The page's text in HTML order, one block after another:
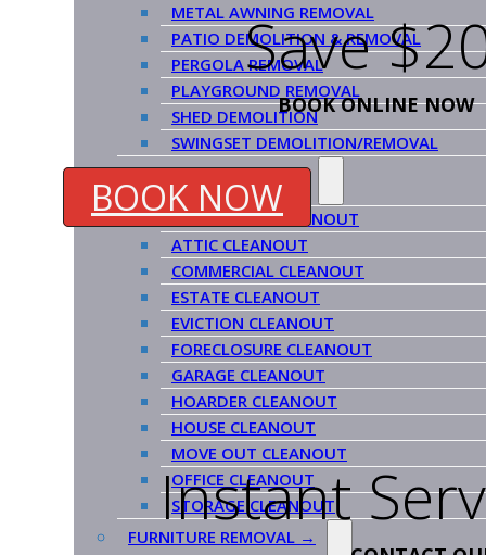
METAL AWNING REMOVAL
PATIO DEMOLITION & REMOVAL
PERGOLA REMOVAL
PLAYGROUND REMOVAL
SHED DEMOLITION
SWINGSET DEMOLITION/REMOVAL
CLEANOUT SERVICES →
APARTMENT CLEANOUT
ATTIC CLEANOUT
COMMERCIAL CLEANOUT
ESTATE CLEANOUT
EVICTION CLEANOUT
FORECLOSURE CLEANOUT
GARAGE CLEANOUT
HOARDER CLEANOUT
HOUSE CLEANOUT
MOVE OUT CLEANOUT
OFFICE CLEANOUT
STORAGE CLEANOUT
FURNITURE REMOVAL →
Save
BOOK ONLINE NOW
BOOK NOW
Instant